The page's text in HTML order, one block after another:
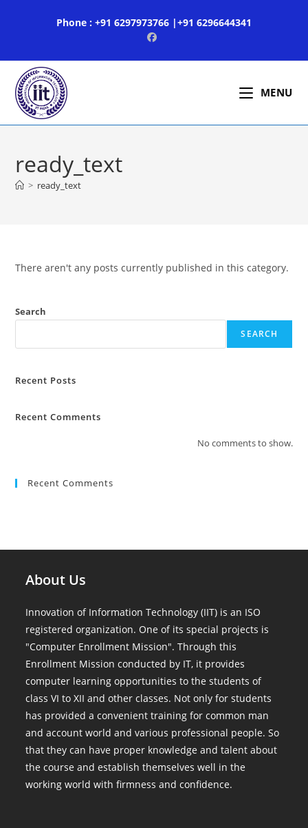
Phone : +91 6297973766 |+91 6296644341
MENU
ready_text
> ready_text
There aren't any posts currently published in this category.
Search
SEARCH
Recent Posts
Recent Comments
No comments to show.
Recent Comments
About Us
Innovation of Information Technology (IIT) is an ISO
registered organization. One of its special projects is
"Computer Enrollment Mission". Through this
Enrollment Mission conducted by IT, it provides
computer learning opportunities to the students of
class VI to XII and other classes. Not only for students
has provided a convenient training for common man
and account world and various professional people. So
that they can have proper knowledge and talent about
the course and establish themselves well in the
working world with firmness and confidence.